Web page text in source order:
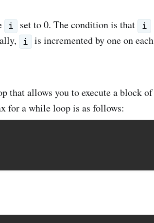
i set to 0. The condition is that i
i
is incremented by one on each
that allows you to execute a block of
for a while loop is as follows: